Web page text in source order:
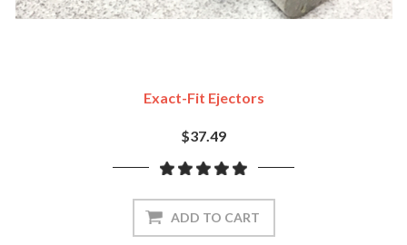
Exact-Fit Ejectors
$37.49
ADD TO CART